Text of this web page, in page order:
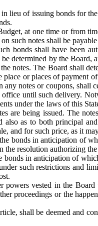
lieu of issuing bonds for
at one time or from
such notes shall be
bonds shall have been
determined by the
notes. The Board shall
or places of
notes or coupons,
until such delivery.
under the laws of this
are being issued. The
as to both principal
and for such price, as it
bonds in anticipation of
resolution authorizing
in anticipation of
such restrictions and
vested in the
proceedings or the
shall be deemed and